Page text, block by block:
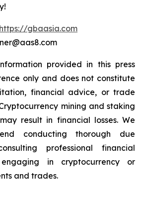
https://gbaasia.com
provided in this press
only and does not constitute
financial advice, or trade
mining and staking
result in financial losses. We
conducting thorough due
professional financial
in cryptocurrency or
and trades.